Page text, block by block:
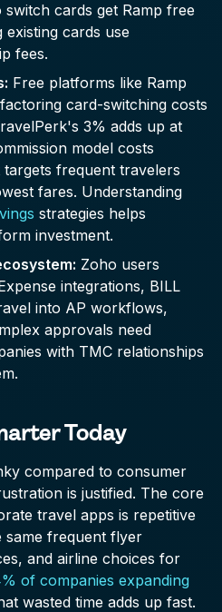
switch cards get Ramp free
existing cards use
fees.
Free platforms like Ramp
card-switching costs
3% adds up at
model costs
frequent travelers
fares. Understanding
strategies helps
investment.
Zoho users
integrations, BILL
into AP workflows,
approvals need
with TMC relationships
Today
compared to consumer
is justified. The core
travel apps is repetitive
same frequent flyer
and airline choices for
of companies expanding
wasted time adds up fast.